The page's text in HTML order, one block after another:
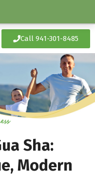
Call 941-301-8485
Sha:
Modern